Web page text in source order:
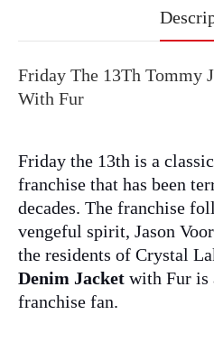
Friday The 13Th Tommy
With Fur
Friday the 13th is a
franchise that has been
decades. The franchise
vengeful spirit, Jason
the residents of Crystal
Denim Jacket with Fur is
franchise fan.